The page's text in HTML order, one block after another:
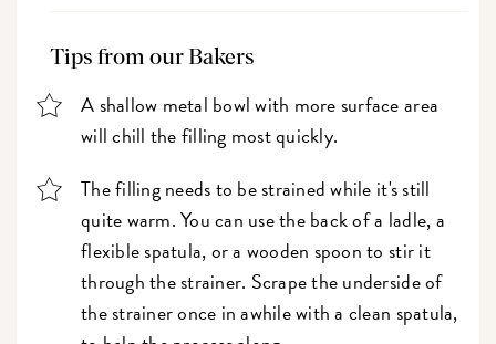
Tips from our Bakers
A shallow metal bowl with more surface area
will chill the filling most quickly.
The filling needs to be strained while it's still
quite warm. You can use the back of a ladle, a
flexible spatula, or a wooden spoon to stir it
through the strainer. Scrape the underside of
the strainer once in awhile with a clean spatula,